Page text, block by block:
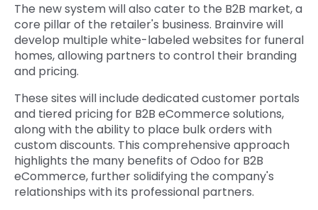
The new system will also cater to the B2B market, a
core pillar of the retailer's business. Brainvire will
develop multiple white-labeled websites for funeral
homes, allowing partners to control their branding
and pricing.
These sites will include dedicated customer portals
and tiered pricing for B2B eCommerce solutions,
along with the ability to place bulk orders with
custom discounts. This comprehensive approach
highlights the many benefits of Odoo for B2B
eCommerce, further solidifying the company's
relationships with its professional partners.